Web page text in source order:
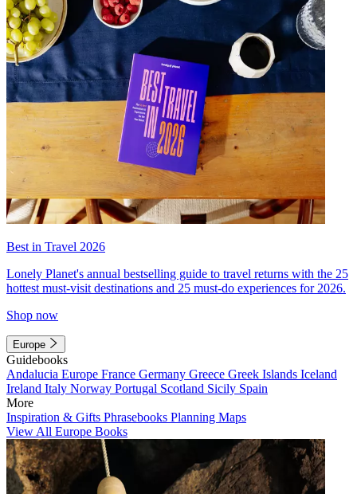
Best in Travel 2026
Lonely Planet's annual bestselling guide to travel returns with the 25
hottest must-visit destinations and 25 must-do experiences for 2026.
Shop now
Europe
Guidebooks
Andalucia Europe France Germany Greece Greek Islands Iceland
Ireland Italy Norway Portugal Scotland Sicily Spain
More
Inspiration & Gifts Phrasebooks Planning Maps
View All Europe Books